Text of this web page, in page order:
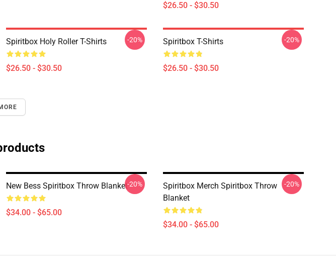
$26.50 - $30.50
Spiritbox Holy Roller T-Shirts
$26.50 - $30.50
-20% Spiritbox T-Shirts
$26.50 - $30.50
-20%
New Bess Spiritbox Throw Blanket
$34.00 - $65.00
-20%
Spiritbox Merch Spiritbox Throw
Blanket
$34.00 - $65.00
-20%